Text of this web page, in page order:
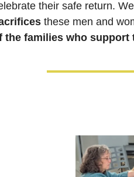
their safe return.
these men and
the families who support